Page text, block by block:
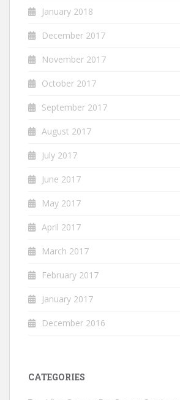
January 2018
December 2017
November 2017
October 2017
September 2017
August 2017
July 2017
June 2017
May 2017
April 2017
March 2017
February 2017
January 2017
December 2016
CATEGORIES